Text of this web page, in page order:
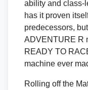
ability and class-
has it proven
predecessors,
ADVENTURE R
READY TO
machine ever
Rolling off the